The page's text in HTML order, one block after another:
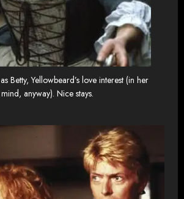
as Betty, Yellowbeard’s love interest (in her
mind, anyway). Nice stays.